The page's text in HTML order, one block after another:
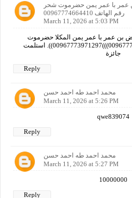
عمر با عمر يمن حضرموت شحر
رقم الهاتف 00967774664410
March 11, 2026 at 5:03 PM
بن عمر با عمر يمن المكلا حضرموت
شحر رقم الهاتف 00967774664410)))00967773971297)). استلمت
جائزة
Reply
محمد احمد طه احمد حسن
March 11, 2026 at 5:26 PM
qwe839074
Reply
محمد احمد طه احمد حسن
March 11, 2026 at 5:27 PM
10000000
Reply